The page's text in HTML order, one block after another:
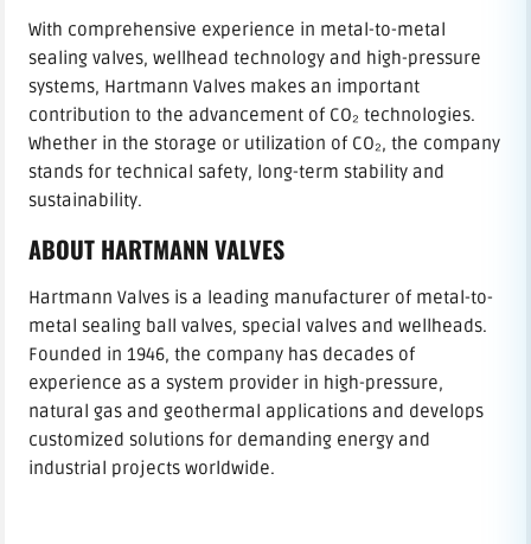
With comprehensive experience in metal-to-metal
sealing valves, wellhead technology and high-pressure
systems, Hartmann Valves makes an important
contribution to the advancement of CO₂ technologies.
Whether in the storage or utilization of CO₂, the company
stands for technical safety, long-term stability and
sustainability.
ABOUT HARTMANN VALVES
Hartmann Valves is a leading manufacturer of metal-to-
metal sealing ball valves, special valves and wellheads.
Founded in 1946, the company has decades of
experience as a system provider in high-pressure,
natural gas and geothermal applications and develops
customized solutions for demanding energy and
industrial projects worldwide.